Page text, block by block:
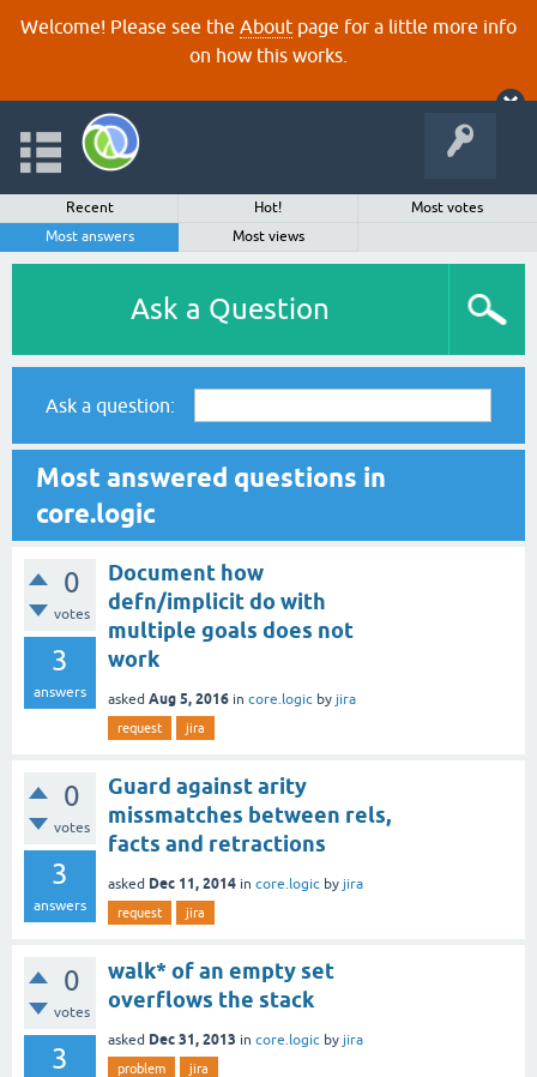
Welcome! Please see the About page for a little more info
on how this works.
Recent Hot!
Most votes
Most answers
Most views
Ask a Question
Ask a question:
Most answered questions in
core.logic
0
votes
3
answers
Document how
defn/implicit do with
multiple goals does not
work
asked Aug 5, 2016 in core.logic by jira
request jira
0
votes
3
answers
Guard against arity
missmatches between rels,
facts and retractions
asked Dec 11, 2014 in core.logic by jira
request jira
0
votes
3
walk* of an empty set
overflows the stack
asked Dec 31, 2013 in core.logic by jira
problem jira